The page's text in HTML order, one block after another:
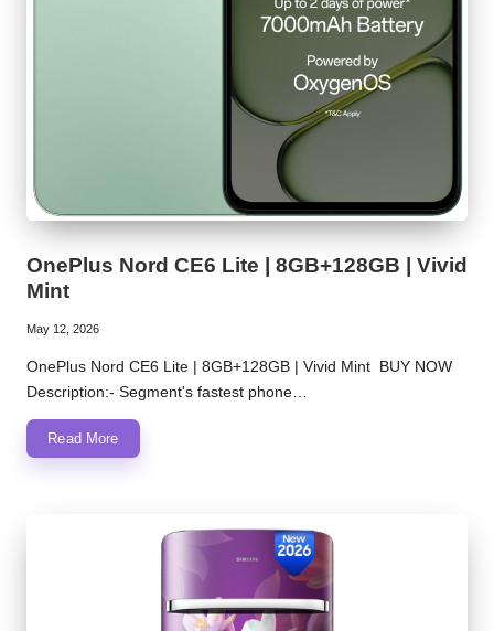
OnePlus Nord CE6 Lite | 8GB+128GB | Vivid
Mint
May 12, 2026
OnePlus Nord CE6 Lite | 8GB+128GB | Vivid Mint BUY NOW
Description:- Segment's fastest phone…
Read More